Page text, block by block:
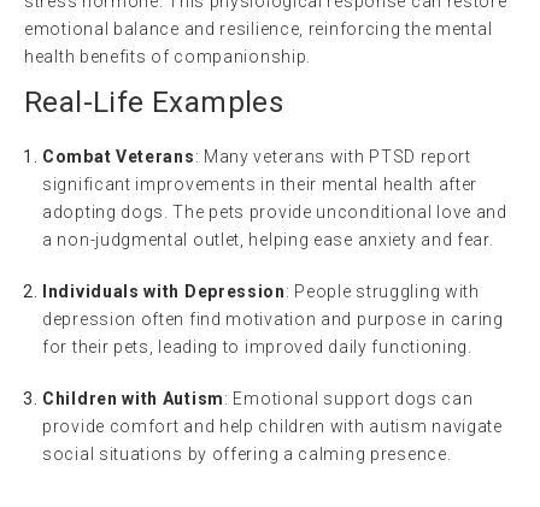
emotional balance and resilience, reinforcing the mental
health benefits of companionship.
Real-Life Examples
Combat Veterans: Many veterans with PTSD report
significant improvements in their mental health after
adopting dogs. The pets provide unconditional love and
a non-judgmental outlet, helping ease anxiety and fear.
Individuals with Depression: People struggling with
depression often find motivation and purpose in caring
for their pets, leading to improved daily functioning.
Children with Autism: Emotional support dogs can
provide comfort and help children with autism navigate
social situations by offering a calming presence.